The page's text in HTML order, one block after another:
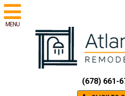
MENU
(678) 661-